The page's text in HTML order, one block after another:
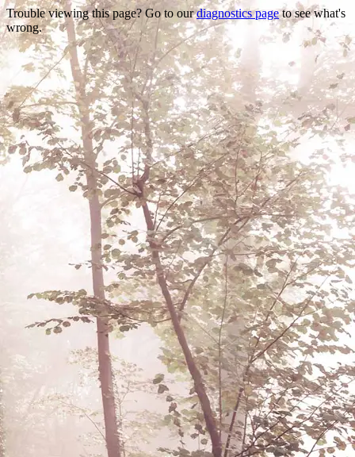
Trouble viewing this page? Go to ourdiagnostics pageto see what's
wrong.